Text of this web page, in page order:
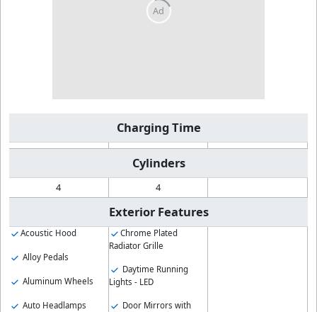
Charging Time
Cylinders
4 4
Exterior Features
Acoustic Hood
Alloy Pedals
Aluminum Wheels
Auto Headlamps
Chrome Plated
Radiator Grille
Daytime Running
Lights - LED
Door Mirrors with